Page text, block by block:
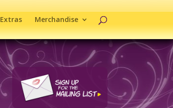
Extras Merchandise